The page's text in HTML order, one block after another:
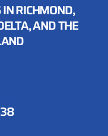
RICHMOND,
AND THE